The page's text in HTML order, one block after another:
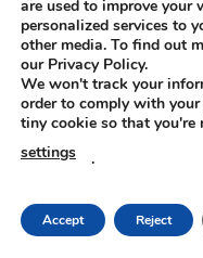
are used to improve your
personalized services to
other media. To find out
our Privacy Policy.
We won't track your
order to comply with
tiny cookie so that you're
settings
.
Accept Reject